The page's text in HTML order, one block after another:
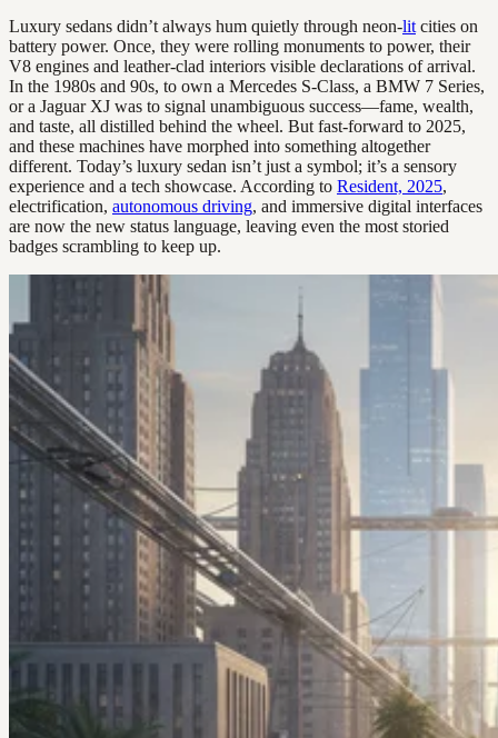
Luxury sedans didn’t always hum quietly through neon-lit cities on
battery power. Once, they were rolling monuments to power, their
V8 engines and leather-clad interiors visible declarations of arrival.
In the 1980s and 90s, to own a Mercedes S-Class, a BMW 7 Series,
or a Jaguar XJ was to signal unambiguous success—fame, wealth,
and taste, all distilled behind the wheel. But fast-forward to 2025,
and these machines have morphed into something altogether
different. Today’s luxury sedan isn’t just a symbol; it’s a sensory
experience and a tech showcase. According to Resident, 2025,
electrification, autonomous driving, and immersive digital interfaces
are now the new status language, leaving even the most storied
badges scrambling to keep up.